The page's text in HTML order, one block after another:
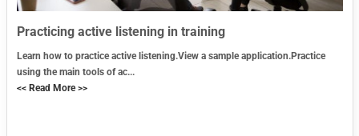
Practicing active listening in training
Learn how to practice active listening.View a sample application.Practice
using the main tools of ac...
<< Read More >>